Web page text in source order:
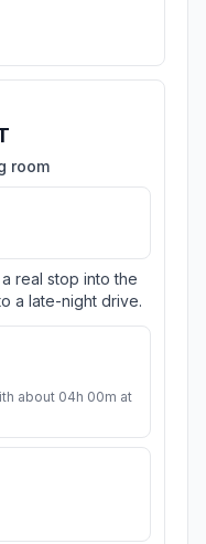
room
real stop into the
a late-night drive.
about 04h 00m at